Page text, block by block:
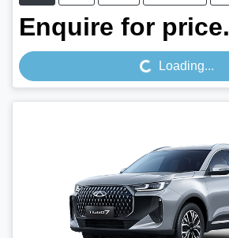
Enquire for price.
Loading...Loading...